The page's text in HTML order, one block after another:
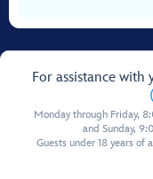
For assistance with
Monday through Friday,
and Sunday,
Guests under 18 years of